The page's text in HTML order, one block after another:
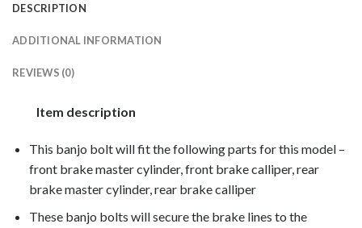
DESCRIPTION
ADDITIONAL INFORMATION
REVIEWS (0)
Item description
This banjo bolt will fit the following parts for this model –
front brake master cylinder, front brake calliper, rear
brake master cylinder, rear brake calliper
These banjo bolts will secure the brake lines to the